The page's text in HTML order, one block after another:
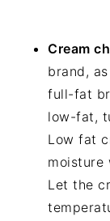
Cream
brand,
full-fat
low-fat,
Low fat
moisture
Let the